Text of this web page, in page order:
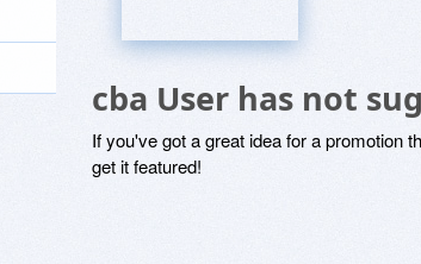
cba User has not
If you've got a great idea for a promotion
get it featured!